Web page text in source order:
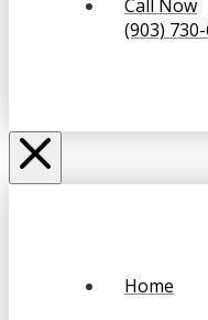
Call Now
(903)
Home